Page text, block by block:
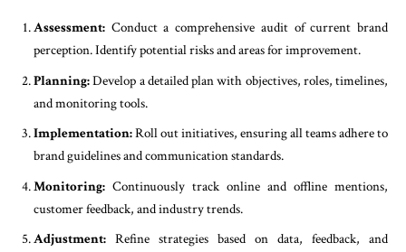
Assessment: Conduct a comprehensive audit of current brand
perception. Identify potential risks and areas for improvement.
Planning:Develop a detailed plan with objectives, roles, timelines,
and monitoring tools.
Implementation:Roll out initiatives, ensuring all teams adhere to
brand guidelines and communication standards.
Monitoring: Continuously track online and offline mentions,
customer feedback, and industry trends.
Adjustment: Refine strategies based on data, feedback, and